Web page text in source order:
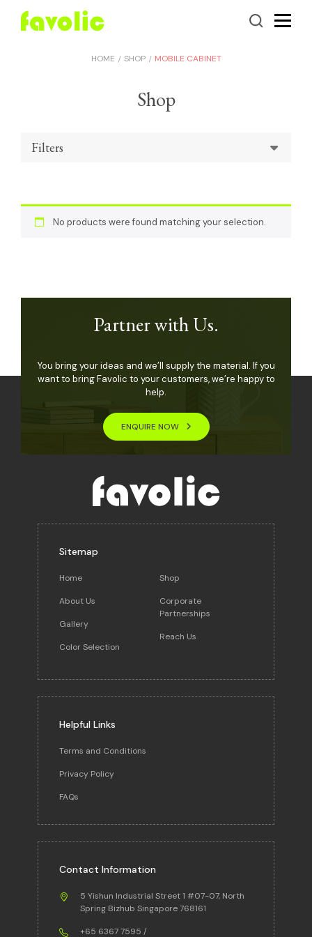
HOME SHOP MOBILE CABINET
Shop
Filters
No products were found matching your selection.
Partner with Us.
You bring your ideas and we’ll supply the material. If you
want to bring Favolic to your customers, we’re happy to
help.
ENQUIRE NOW
Sitemap
Home
About Us
Gallery
Color Selection
Shop
Corporate
Partnerships
Reach Us
Helpful Links
Terms and Conditions
Privacy Policy
FAQs
Contact Information
5 Yishun Industrial Street 1 #07-07, North
Spring Bizhub Singapore 768161
+65 6367 7595 /